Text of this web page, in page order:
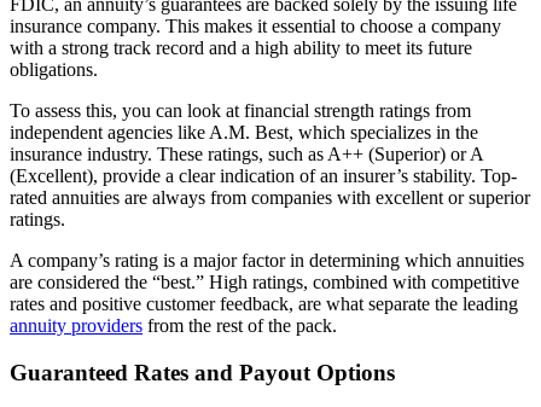
FDIC, an annuity’s guarantees are backed solely by the issuing life
insurance company. This makes it essential to choose a company
with a strong track record and a high ability to meet its future
obligations.
To assess this, you can look at financial strength ratings from
independent agencies like A.M. Best, which specializes in the
insurance industry. These ratings, such as A++ (Superior) or A
(Excellent), provide a clear indication of an insurer’s stability. Top-
rated annuities are always from companies with excellent or superior
ratings.
A company’s rating is a major factor in determining which annuities
are considered the “best.” High ratings, combined with competitive
rates and positive customer feedback, are what separate the leading
annuity providers from the rest of the pack.
Guaranteed Rates and Payout Options